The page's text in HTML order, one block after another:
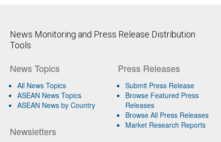
News Monitoring and Press Release Distribution
Tools
News Topics
All News Topics
ASEAN News Topics
ASEAN News by Country
Newsletters
Press Releases
Submit Press Release
Browse Featured Press
Releases
Browse All Press Releases
Market Research Reports